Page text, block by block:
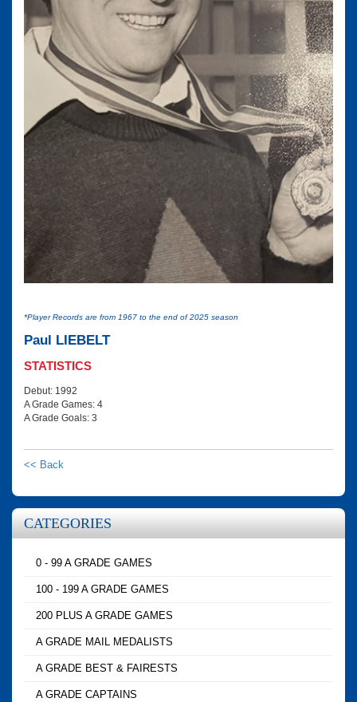
*Player Records are from 1967 to the end of 2025 season
Paul LIEBELT
STATISTICS
Debut: 1992
A Grade Games: 4
A Grade Goals: 3
<< Back
CATEGORIES
0 - 99 A GRADE GAMES
100 - 199 A GRADE GAMES
200 PLUS A GRADE GAMES
A GRADE MAIL MEDALISTS
A GRADE BEST & FAIRESTS
A GRADE CAPTAINS